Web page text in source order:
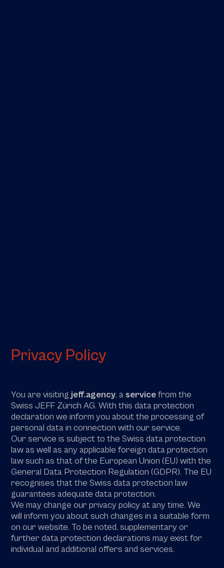
Privacy Policy
You are visiting jeff.agency, a service from the
Swiss JEFF Zürich AG. With this data protection
declaration we inform you about the processing of
personal data in connection with our service.
Our service is subject to the Swiss data protection
law as well as any applicable foreign data protection
law such as that of the European Union (EU) with the
General Data Protection Regulation (GDPR). The EU
recognises that the Swiss data protection law
guarantees adequate data protection.
We may change our privacy policy at any time. We
will inform you about such changes in a suitable form
on our website. To be noted, supplementary or
further data protection declarations may exist for
individual and additional offers and services.